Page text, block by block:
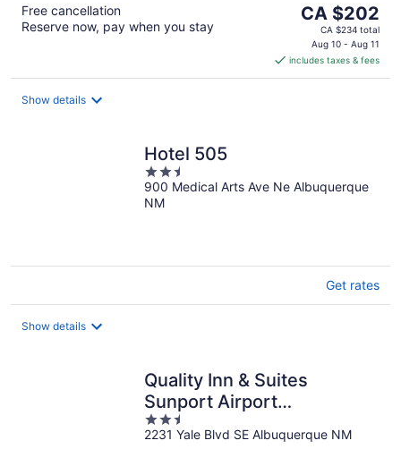
Free cancellation
Reserve now, pay when you stay
The
price
CA $202
per
CA $202
CA $234 total
Aug 10 - Aug 11
includes taxes & fees
Show details
Hotel 505
2.5
out
of
900 Medical Arts Ave Ne Albuquerque
NM
Get rates
Show details
Quality Inn & Suites
Sunport Airport
Albuquerque
2.5
out
2231 Yale Blvd SE Albuquerque NM